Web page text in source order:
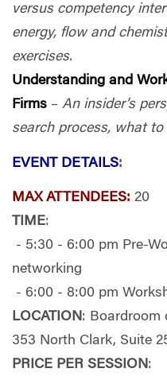
versus competency
energy, flow and
exercises.
Understanding and
Firms – An insider’s
search process, what
EVENT DETAILS:
MAX ATTENDEES: 20
TIME:
- 5:30 - 6:00 pm Pre-
networking
- 6:00 - 8:00 pm
LOCATION: Boardroom
353 North Clark, Suite
PRICE PER SESSION: